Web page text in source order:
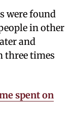
were found
in other
and
three times
spent on